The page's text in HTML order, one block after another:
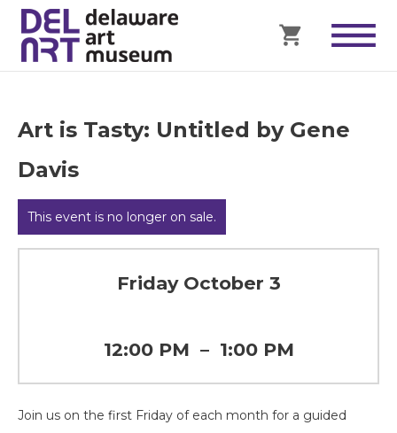
Art is Tasty: Untitled by Gene
Davis
This event is no longer on sale.
Friday October 3
12:00 PM – 1:00 PM
Join us on the first Friday of each month for a guided